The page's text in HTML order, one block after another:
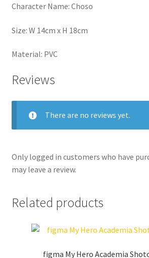
Character Name: Choso
Size: W 14cm x H 18cm
Material: PVC
Reviews
There are no reviews yet.
Only logged in customers who have
may leave a review.
Related products
figma My Hero Academia